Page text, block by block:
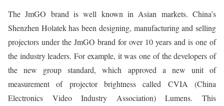
The JmGO brand is well known in Asian markets. China’s
Shenzhen Holatek has been designing, manufacturing and selling
projectors under the JmGO brand for over 10 years and is one of
the industry leaders. For example, it was one of the developers of
the new group standard, which approved a new unit of
measurement of projector brightness called CVIA (China
Electronics Video Industry Association) Lumens. This